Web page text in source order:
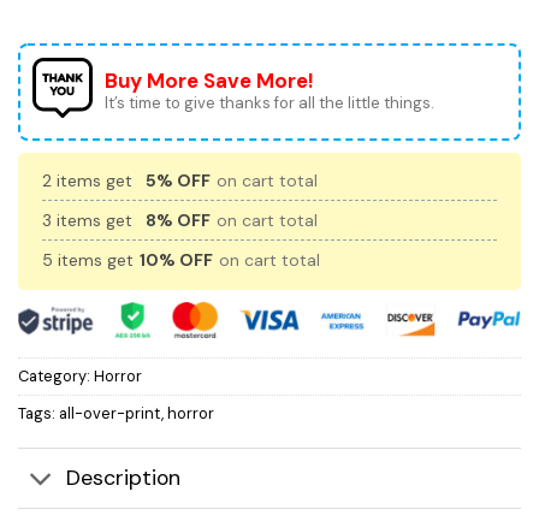
Buy More Save More!
It’s time to give thanks for all the little things.
2 items get 5% OFF on cart total
3 items get
8% OFF on cart total
5 items get 10% OFF on cart total
Category: Horror
Tags: all-over-print,horror
Description